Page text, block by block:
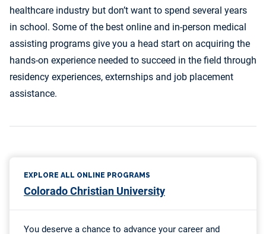
healthcare industry but don’t want to spend several years
in school. Some of the best online and in-person medical
assisting programs give you a head start on acquiring the
hands-on experience needed to succeed in the field through
residency experiences, externships and job placement
assistance.